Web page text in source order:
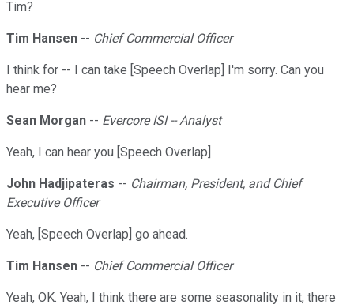
Tim?
Tim Hansen -- Chief Commercial Officer
I think for -- I can take [Speech Overlap] I'm sorry. Can you
hear me?
Sean Morgan -- Evercore ISI -- Analyst
Yeah, I can hear you [Speech Overlap]
John Hadjipateras -- Chairman, President, and Chief
Executive Officer
Yeah, [Speech Overlap] go ahead.
Tim Hansen -- Chief Commercial Officer
Yeah, OK. Yeah, I think there are some seasonality in it, there